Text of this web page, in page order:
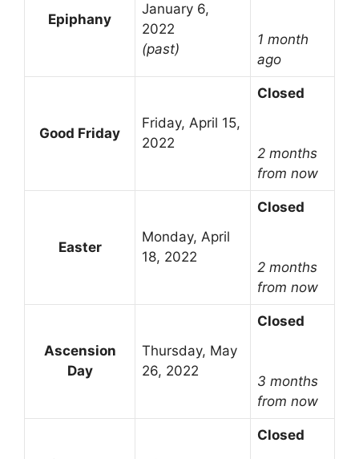
Epiphany
January 6,
2022
(past)
1 month
ago
Good Friday
Friday, April 15,
2022
Closed
2 months
from now
Easter
Monday, April
18, 2022
Closed
2 months
from now
Ascension
Day
Thursday, May
26, 2022
Closed
3 months
from now
Closed